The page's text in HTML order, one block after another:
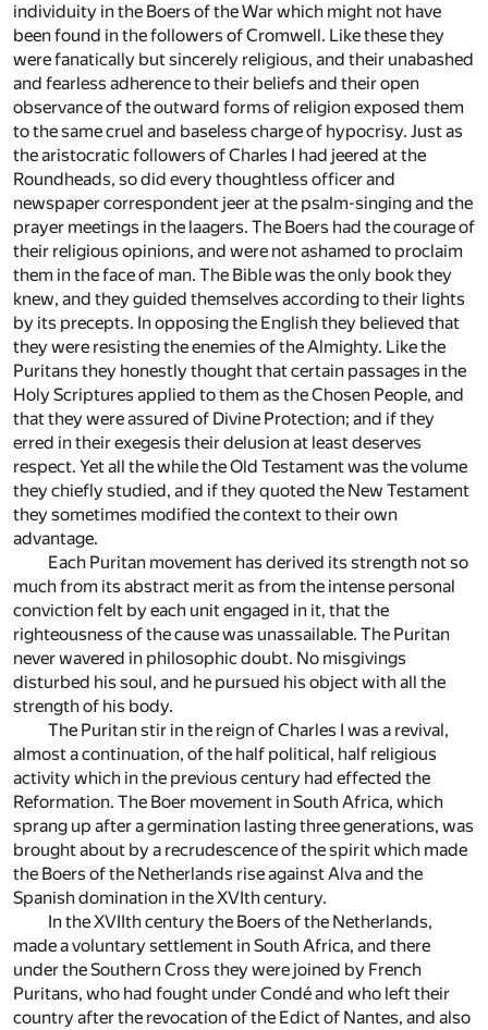
individuity in the Boers of the War which might not have
been found in the followers of Cromwell. Like these they
were fanatically but sincerely religious, and their unabashed
and fearless adherence to their beliefs and their open
observance of the outward forms of religion exposed them
to the same cruel and baseless charge of hypocrisy. Just as
the aristocratic followers of Charles I had jeered at the
Roundheads, so did every thoughtless officer and
newspaper correspondent jeer at the psalm-singing and the
prayer meetings in the laagers. The Boers had the courage of
their religious opinions, and were not ashamed to proclaim
them in the face of man. The Bible was the only book they
knew, and they guided themselves according to their lights
by its precepts. In opposing the English they believed that
they were resisting the enemies of the Almighty. Like the
Puritans they honestly thought that certain passages in the
Holy Scriptures applied to them as the Chosen People, and
that they were assured of Divine Protection; and if they
erred in their exegesis their delusion at least deserves
respect. Yet all the while the Old Testament was the volume
they chiefly studied, and if they quoted the New Testament
they sometimes modified the context to their own
advantage.
Each Puritan movement has derived its strength not so
much from its abstract merit as from the intense personal
conviction felt by each unit engaged in it, that the
righteousness of the cause was unassailable. The Puritan
never wavered in philosophic doubt. No misgivings
disturbed his soul, and he pursued his object with all the
strength of his body.
The Puritan stir in the reign of Charles I was a revival,
almost a continuation, of the half political, half religious
activity which in the previous century had effected the
Reformation. The Boer movement in South Africa, which
sprang up after a germination lasting three generations, was
brought about by a recrudescence of the spirit which made
the Boers of the Netherlands rise against Alva and the
Spanish domination in the XVIth century.
In the XVIIth century the Boers of the Netherlands,
made a voluntary settlement in South Africa, and there
under the Southern Cross they were joined by French
Puritans, who had fought under Condé and who left their
country after the revocation of the Edict of Nantes, and also